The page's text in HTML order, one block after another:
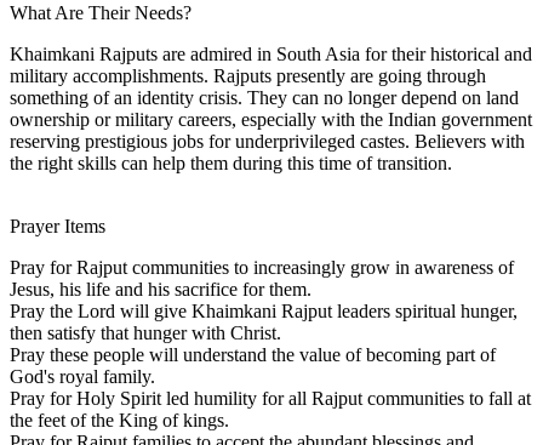
What Are Their Needs?
Khaimkani Rajputs are admired in South Asia for their historical and
military accomplishments. Rajputs presently are going through
something of an identity crisis. They can no longer depend on land
ownership or military careers, especially with the Indian government
reserving prestigious jobs for underprivileged castes. Believers with
the right skills can help them during this time of transition.
Prayer Items
Pray for Rajput communities to increasingly grow in awareness of
Jesus, his life and his sacrifice for them.
Pray the Lord will give Khaimkani Rajput leaders spiritual hunger,
then satisfy that hunger with Christ.
Pray these people will understand the value of becoming part of
God's royal family.
Pray for Holy Spirit led humility for all Rajput communities to fall at
the feet of the King of kings.